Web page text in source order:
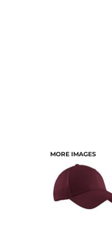
MORE IMAGES